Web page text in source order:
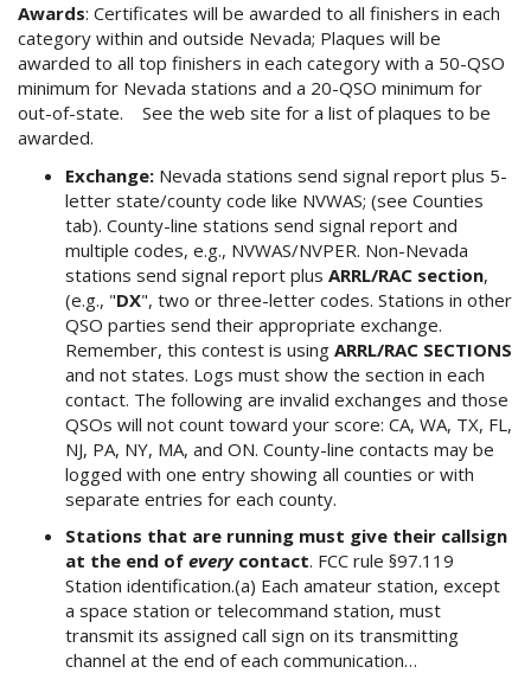
Awards: Certificates will be awarded to all finishers in each
category within and outside Nevada; Plaques will be
awarded to all top finishers in each category with a 50-QSO
minimum for Nevada stations and a 20-QSO minimum for
out-of-state. See the web site for a list of plaques to be
awarded.
Exchange: Nevada stations send signal report plus 5-
letter state/county code like NVWAS; (see Counties
tab). County-line stations send signal report and
multiple codes, e.g., NVWAS/NVPER. Non-Nevada
stations send signal report plus ARRL/RAC section,
(e.g., "DX", two or three-letter codes. Stations in other
QSO parties send their appropriate exchange.
Remember, this contest is using ARRL/RAC SECTIONS
and not states. Logs must show the section in each
contact. The following are invalid exchanges and those
QSOs will not count toward your score: CA, WA, TX, FL,
NJ, PA, NY, MA, and ON. County-line contacts may be
logged with one entry showing all counties or with
separate entries for each county.
Stations that are running must give their callsign
at the end of everycontact. FCC rule §97.119
Station identification.(a) Each amateur station, except
a space station or telecommand station, must
transmit its assigned call sign on its transmitting
channel at the end of each communication…